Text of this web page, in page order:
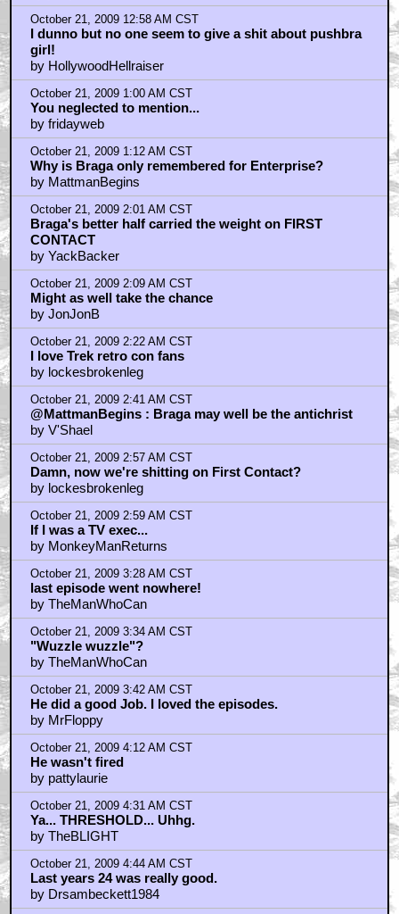
October 21, 2009 12:58 AM CST
I dunno but no one seem to give a shit about pushbra
girl!
by HollywoodHellraiser
October 21, 2009 1:00 AM CST
You neglected to mention...
by fridayweb
October 21, 2009 1:12 AM CST
Why is Braga only remembered for Enterprise?
by MattmanBegins
October 21, 2009 2:01 AM CST
Braga's better half carried the weight on FIRST
CONTACT
by YackBacker
October 21, 2009 2:09 AM CST
Might as well take the chance
by JonJonB
October 21, 2009 2:22 AM CST
I love Trek retro con fans
by lockesbrokenleg
October 21, 2009 2:41 AM CST
@MattmanBegins : Braga may well be the antichrist
by V'Shael
October 21, 2009 2:57 AM CST
Damn, now we're shitting on First Contact?
by lockesbrokenleg
October 21, 2009 2:59 AM CST
If I was a TV exec...
by MonkeyManReturns
October 21, 2009 3:28 AM CST
last episode went nowhere!
by TheManWhoCan
October 21, 2009 3:34 AM CST
"Wuzzle wuzzle"?
by TheManWhoCan
October 21, 2009 3:42 AM CST
He did a good Job. I loved the episodes.
by MrFloppy
October 21, 2009 4:12 AM CST
He wasn't fired
by pattylaurie
October 21, 2009 4:31 AM CST
Ya... THRESHOLD... Uhhg.
by TheBLIGHT
October 21, 2009 4:44 AM CST
Last years 24 was really good.
by Drsambeckett1984